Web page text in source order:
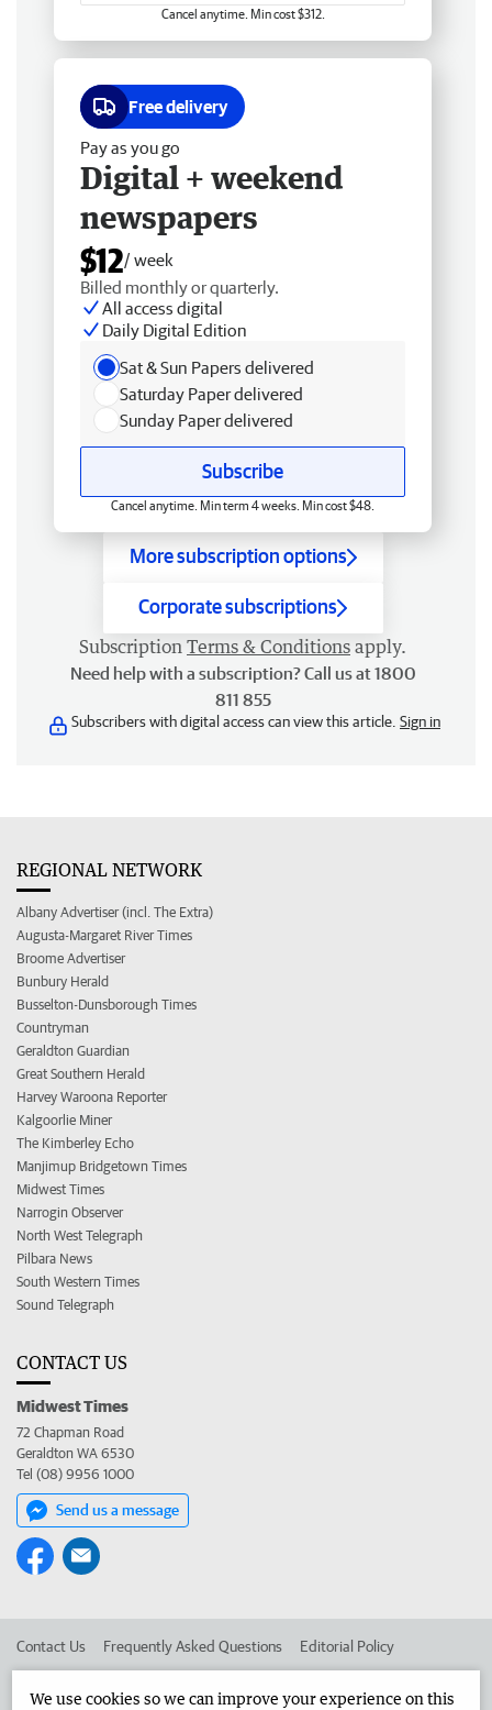
Cancel anytime. Min cost $312.
Free delivery
Pay as you go
Digital + weekend
newspapers
$12/ week
Billed monthly or quarterly.
All access digital
Daily Digital Edition
Sat & Sun Papers delivered
Saturday Paper delivered
Sunday Paper delivered
Subscribe
Cancel anytime. Min term 4 weeks. Min cost $48.
More subscription options
Corporate subscriptions
Subscription Terms & Conditions apply.
Need help with a subscription? Call us at 1800
811 855
Subscribers with digital access can view this article. Sign in
REGIONAL NETWORK
Albany Advertiser (incl. The Extra)
Augusta-Margaret River Times
Broome Advertiser
Bunbury Herald
Busselton-Dunsborough Times
Countryman
Geraldton Guardian
Great Southern Herald
Harvey Waroona Reporter
Kalgoorlie Miner
The Kimberley Echo
Manjimup Bridgetown Times
Midwest Times
Narrogin Observer
North West Telegraph
Pilbara News
South Western Times
Sound Telegraph
CONTACT US
Midwest Times
72 Chapman Road
Geraldton WA 6530
Tel (08) 9956 1000
Send us a message
Contact Us Frequently Asked Questions Editorial Policy
We use cookies so we can improve your experience on this